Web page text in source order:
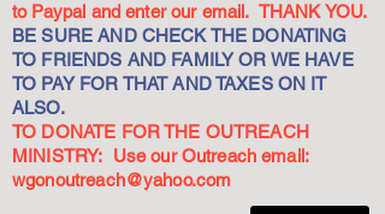
to Paypal and enter our email. THANK YOU.
BE SURE AND CHECK THE DONATING
TO FRIENDS AND FAMILY OR WE HAVE
TO PAY FOR THAT AND TAXES ON IT
ALSO.
TO DONATE FOR THE OUTREACH
MINISTRY: Use our Outreach email:
wgonoutreach@yahoo.com